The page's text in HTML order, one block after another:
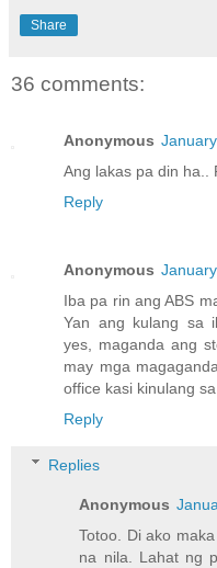
Share
36 comments:
Anonymous
Ang lakas pa din ha..
Reply
Anonymous
Iba pa rin ang ABS
Yan ang kulang sa
yes, maganda ang
may mga
office kasi kinulang
Reply
Replies
Anonymous
Totoo. Di ako
na nila. Lahat ng